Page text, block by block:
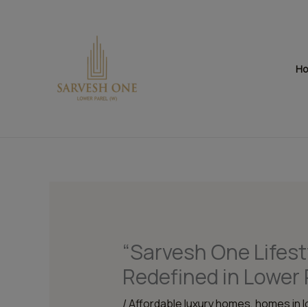
“Sarvesh One
Redefined in Lower
/Affordable luxury homes, homes in